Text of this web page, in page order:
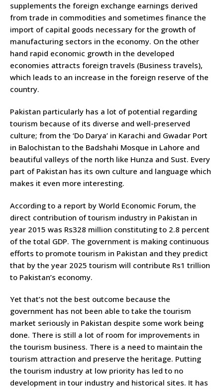
supplements the foreign exchange earnings derived
from trade in commodities and sometimes finance the
import of capital goods necessary for the growth of
manufacturing sectors in the economy. On the other
hand rapid economic growth in the developed
economies attracts foreign travels (Business travels),
which leads to an increase in the foreign reserve of the
country.
Pakistan particularly has a lot of potential regarding
tourism because of its diverse and well-preserved
culture; from the ‘Do Darya’ in Karachi and Gwadar Port
in Balochistan to the Badshahi Mosque in Lahore and
beautiful valleys of the north like Hunza and Sust. Every
part of Pakistan has its own culture and language which
makes it even more interesting.
According to a report by World Economic Forum, the
direct contribution of tourism industry in Pakistan in
year 2015 was Rs328 million constituting to 2.8 percent
of the total GDP. The government is making continuous
efforts to promote tourism in Pakistan and they predict
that by the year 2025 tourism will contribute Rs1 trillion
to Pakistan’s economy.
Yet that’s not the best outcome because the
government has not been able to take the tourism
market seriously in Pakistan despite some work being
done. There is still a lot of room for improvements in
the tourism business. There is a need to maintain the
tourism attraction and preserve the heritage. Putting
the tourism industry at low priority has led to no
development in tour industry and historical sites. It has